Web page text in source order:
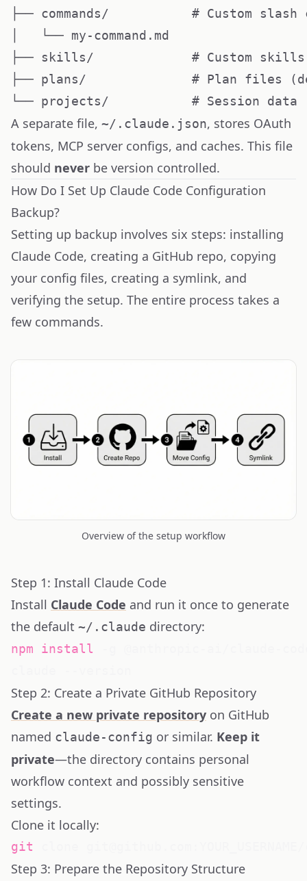
├── commands/           # Custom slash
│   └── my-command.md
├── skills/             # Custom skills
├── plans/              # Plan files
A separate file, ~/.claude.json, stores OAuth
tokens, MCP server configs, and caches. This file
should never be version controlled.
How Do I Set Up Claude Code Configuration
Backup?
Setting up backup involves six steps: installing
Claude Code, creating a GitHub repo, copying
your config files, creating a symlink, and
verifying the setup. The entire process takes a
few commands.
Overview of the setup workflow
Step 1: Install Claude Code
Install Claude Code and run it once to generate
the default ~/.claude directory:
npm install
Step 2: Create a Private GitHub Repository
Create a new private repository on GitHub
named claude-config or similar. Keep it
private—the directory contains personal
workflow context and possibly sensitive
settings.
Clone it locally:
git
Step 3: Prepare the Repository Structure